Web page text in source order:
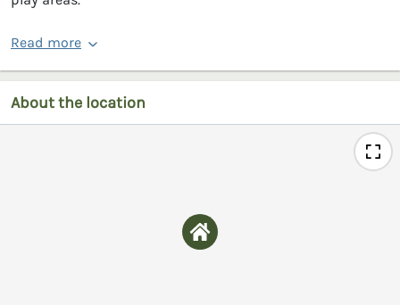
Read more
About the location